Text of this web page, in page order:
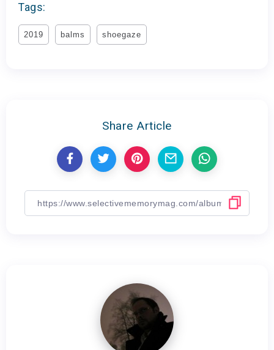
Tags:
2019 balms shoegaze
Share Article